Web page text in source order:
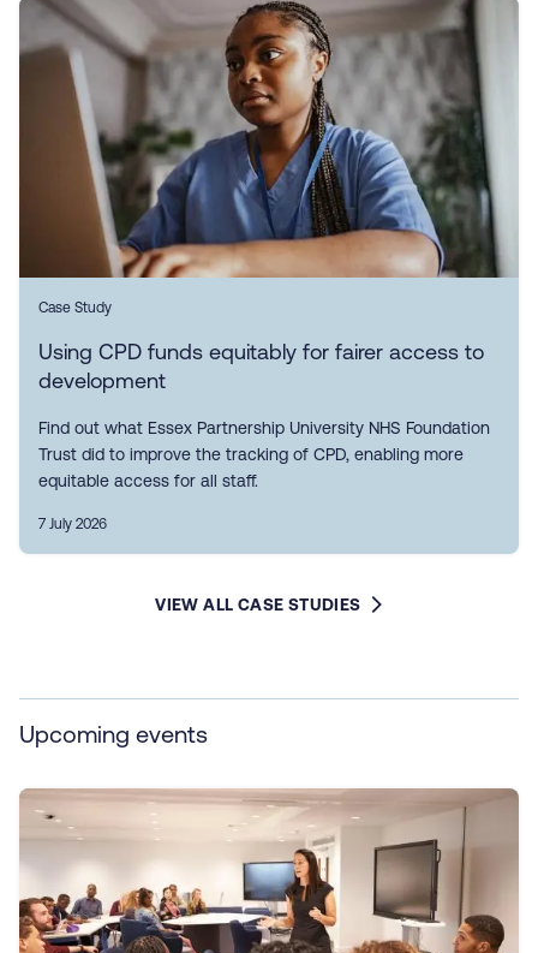
Case Study
Using CPD funds equitably for fairer access to
development
Find out what Essex Partnership University NHS Foundation
Trust did to improve the tracking of CPD, enabling more
equitable access for all staff.
7 July 2026
VIEW ALL CASE STUDIES
Upcoming events